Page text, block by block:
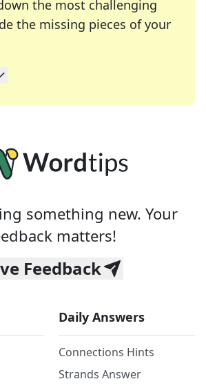
the most challenging
the missing pieces of your
solving many of your favorite
a daily crossword enthusiast or
something new. Your
matters!
Feedback
Daily Answers
Connections Hints
Strands Answer